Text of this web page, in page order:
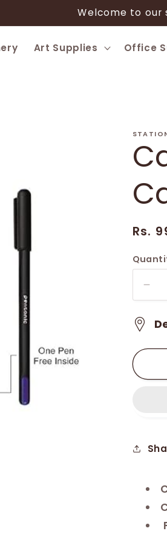
Welcome to our
Art Supplies Office
Rs.
for